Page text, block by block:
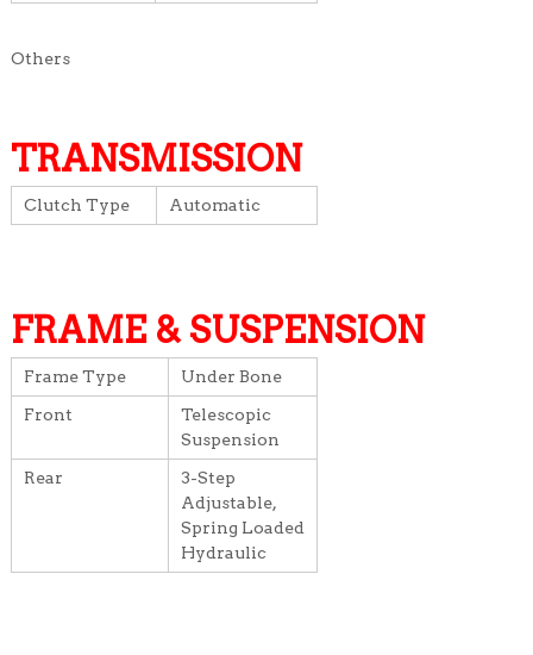
Others
TRANSMISSION
Clutch Type Automatic
FRAME & SUSPENSION
Frame Type
Under Bone
Front
Telescopic
Suspension
Rear
3-Step
Adjustable,
Spring Loaded
Hydraulic